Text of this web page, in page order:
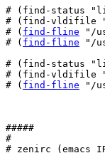
# (find-status
# (find-vldifile
# ( find-fline "/
# ( find-fline "/
# (find-status
# (find-vldifile
# ( find-fline "/
#####
#
# zenirc (emacs